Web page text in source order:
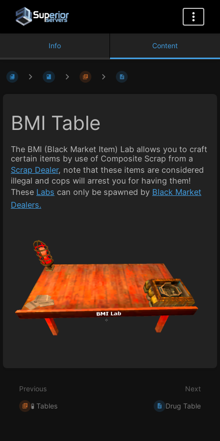
Info Content
BMI Table
The BMI (Black Market Item) Lab allows you to craft
certain items by use of Composite Scrap from a
Scrap Dealer, note that these items are considered
illegal and cops will arrest you for having them!
These Labs can only be spawned by Black Market
Dealers.
mode
Previous
🧪 Tables
Next
Drug Table